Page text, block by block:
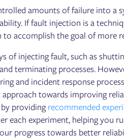
amounts of failure into a
If fault injection is a
accomplish the goal of more
of injecting fault, such as
terminating processes.
and incident response
towards improving
providingrecommended
experiment, helping you
progress towards better